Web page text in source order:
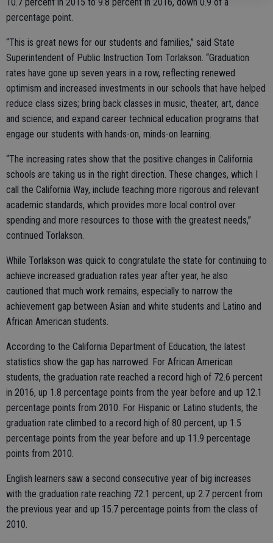
percentage point.
“This is great news for our students and families,” said State
Superintendent of Public Instruction Tom Torlakson. “Graduation
rates have gone up seven years in a row, reflecting renewed
optimism and increased investments in our schools that have helped
reduce class sizes; bring back classes in music, theater, art, dance
and science; and expand career technical education programs that
engage our students with hands-on, minds-on learning.
“The increasing rates show that the positive changes in California
schools are taking us in the right direction. These changes, which I
call the California Way, include teaching more rigorous and relevant
academic standards, which provides more local control over
spending and more resources to those with the greatest needs,”
continued Torlakson.
While Torlakson was quick to congratulate the state for continuing to
achieve increased graduation rates year after year, he also
cautioned that much work remains, especially to narrow the
achievement gap between Asian and white students and Latino and
African American students.
According to the California Department of Education, the latest
statistics show the gap has narrowed. For African American
students, the graduation rate reached a record high of 72.6 percent
in 2016, up 1.8 percentage points from the year before and up 12.1
percentage points from 2010. For Hispanic or Latino students, the
graduation rate climbed to a record high of 80 percent, up 1.5
percentage points from the year before and up 11.9 percentage
points from 2010.
English learners saw a second consecutive year of big increases
with the graduation rate reaching 72.1 percent, up 2.7 percent from
the previous year and up 15.7 percentage points from the class of
2010.